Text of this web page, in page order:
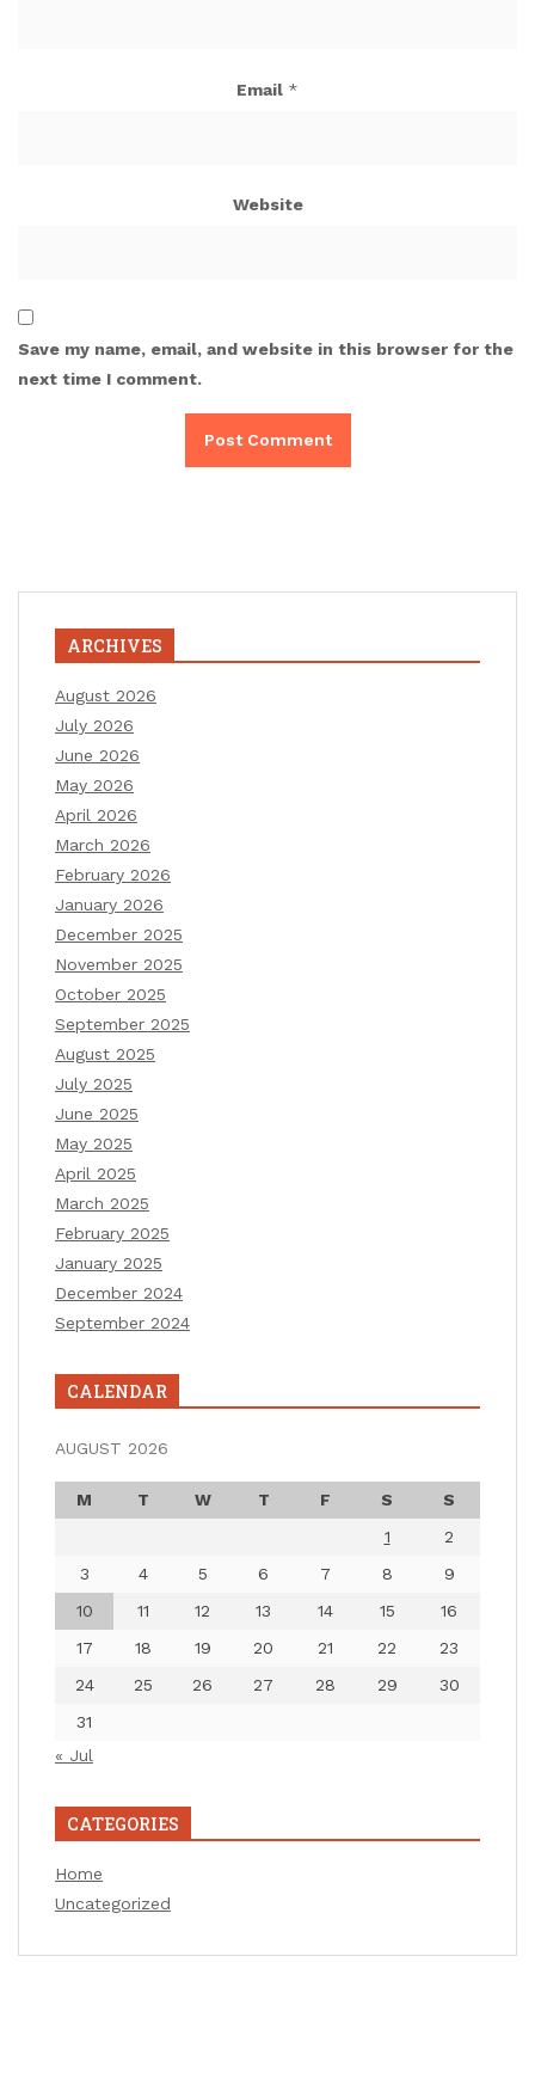
Email *
Website
Save my name, email, and website in this browser for the
next time I comment.
ARCHIVES
August 2026
July 2026
June 2026
May 2026
April 2026
March 2026
February 2026
January 2026
December 2025
November 2025
October 2025
September 2025
August 2025
July 2025
June 2025
May 2025
April 2025
March 2025
February 2025
January 2025
December 2024
September 2024
CALENDAR
AUGUST 2026
M T W T F S
S
1
2
3
4 5 6 7 8
9
10
11 12 13 14 15
16
17
18 19 20 21 22
23
24
25 26 27 28 29
30
31
« Jul
CATEGORIES
Home
Uncategorized